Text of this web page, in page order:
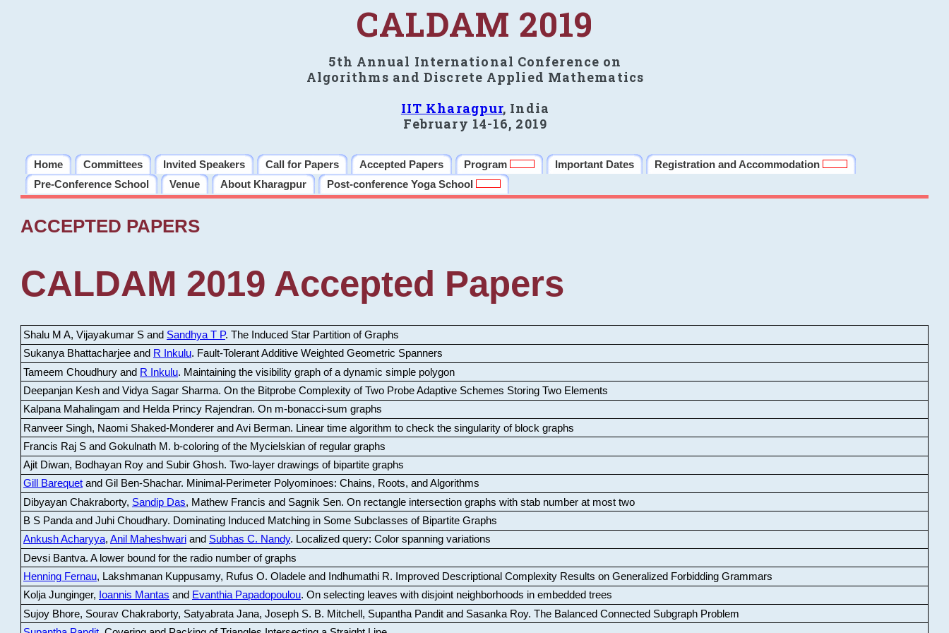
CALDAM 2019
5th Annual International Conference on
Algorithms and Discrete Applied Mathematics
IIT Kharagpur, India
February 14-16, 2019
Home Committees Invited Speakers Call for Papers Accepted Papers Program Important Dates
Registration and Accommodation
Pre-Conference School
Venue About Kharagpur Post-conference Yoga School
ACCEPTED PAPERS
CALDAM 2019 Accepted Papers
Shalu M A, Vijayakumar S and Sandhya T P. The Induced Star Partition of Graphs
Sukanya Bhattacharjee and R Inkulu. Fault-Tolerant Additive Weighted Geometric Spanners
Tameem Choudhury and R Inkulu. Maintaining the visibility graph of a dynamic simple polygon
Deepanjan Kesh and Vidya Sagar Sharma. On the Bitprobe Complexity of Two Probe Adaptive Schemes Storing Two Elements
Kalpana Mahalingam and Helda Princy Rajendran. On m-bonacci-sum graphs
Ranveer Singh, Naomi Shaked-Monderer and Avi Berman. Linear time algorithm to check the singularity of block graphs
Francis Raj S and Gokulnath M . b-coloring of the Mycielskian of regular graphs
Ajit Diwan, Bodhayan Roy and Subir Ghosh. Two-layer drawings of bipartite graphs
Gill Barequetand Gil Ben-Shachar. Minimal-Perimeter Polyominoes: Chains, Roots, and Algorithms
Dibyayan Chakraborty, Sandip Das, Mathew Francis and Sagnik Sen. On rectangle intersection graphs with stab number at most two
B S Panda and Juhi Choudhary. Dominating Induced Matching in Some Subclasses of Bipartite Graphs
Ankush Acharyya, Anil Maheshwariand Subhas C. Nandy. Localized query: Color spanning variations
Devsi Bantva. A lower bound for the radio number of graphs
Henning Fernau, Lakshmanan Kuppusamy, Rufus O. Oladele and Indhumathi R.
Improved Descriptional Complexity Results on Generalized Forbidding Grammars
Kolja Junginger, Ioannis Mantas and Evanthia Papadopoulou. On selecting leaves with disjoint neighborhoods in embedded trees
Sujoy Bhore, Sourav Chakraborty, Satyabrata Jana, Joseph S. B. Mitchell, Supantha Pandit and Sasanka Roy. The Balanced Connected Subgraph Problem